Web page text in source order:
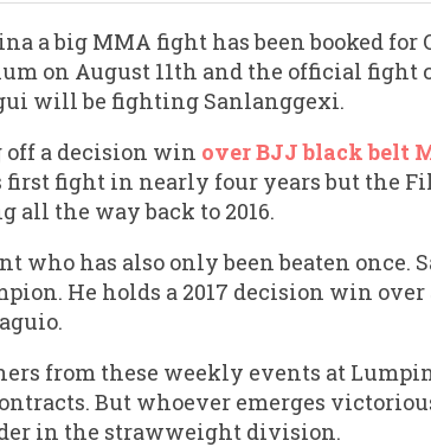
a big MMA fight has been booked for
on August 11th and the official fight
will be fighting Sanlanggexi.
off a decision win over BJJ black belt
first fight in nearly four years but the
the way back to 2016.
who has also only been beaten once.
He holds a 2017 decision win
from these weekly events at
But whoever emerges
in the strawweight division.